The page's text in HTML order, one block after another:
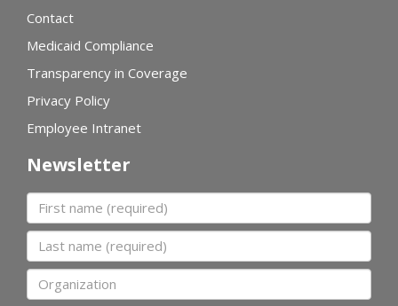
Contact
Medicaid Compliance
Transparency in Coverage
Privacy Policy
Employee Intranet
Newsletter
First name
Last name
Organization